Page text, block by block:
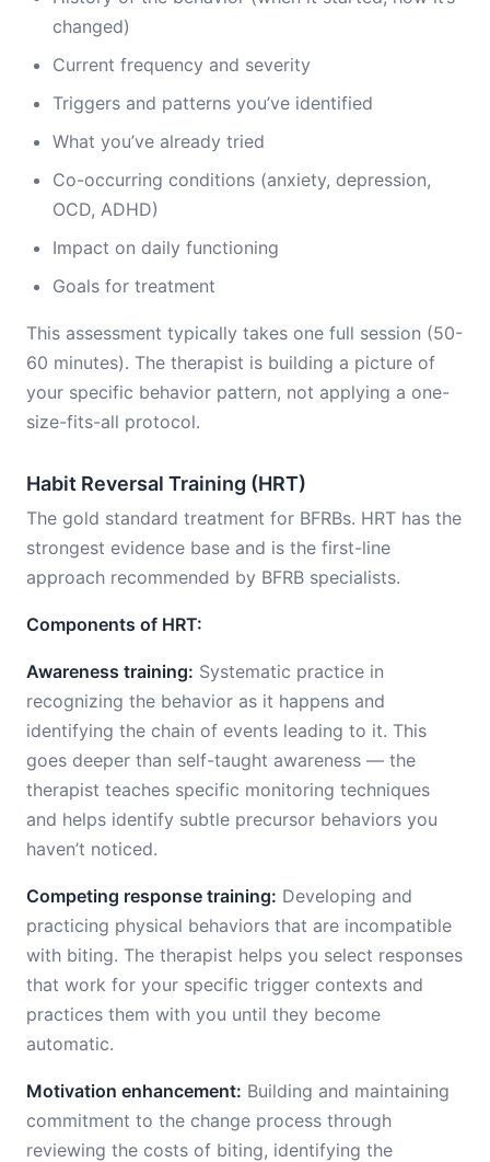
changed)
Current frequency and severity
Triggers and patterns you’ve identified
What you’ve already tried
Co-occurring conditions (anxiety, depression,
OCD, ADHD)
Impact on daily functioning
Goals for treatment
This assessment typically takes one full session (50-
60 minutes). The therapist is building a picture of
your specific behavior pattern, not applying a one-
size-fits-all protocol.
Habit Reversal Training (HRT)
The gold standard treatment for BFRBs. HRT has the
strongest evidence base and is the first-line
approach recommended by BFRB specialists.
Components of HRT:
Awareness training: Systematic practice in
recognizing the behavior as it happens and
identifying the chain of events leading to it. This
goes deeper than self-taught awareness — the
therapist teaches specific monitoring techniques
and helps identify subtle precursor behaviors you
haven’t noticed.
Competing response training: Developing and
practicing physical behaviors that are incompatible
with biting. The therapist helps you select responses
that work for your specific trigger contexts and
practices them with you until they become
automatic.
Motivation enhancement: Building and maintaining
commitment to the change process through
reviewing the costs of biting, identifying the